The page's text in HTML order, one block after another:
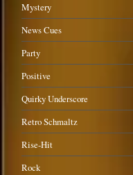
Mystery
News Cues
Party
Positive
Quirky Underscore
Retro Schmaltz
Rise-Hit
Rock